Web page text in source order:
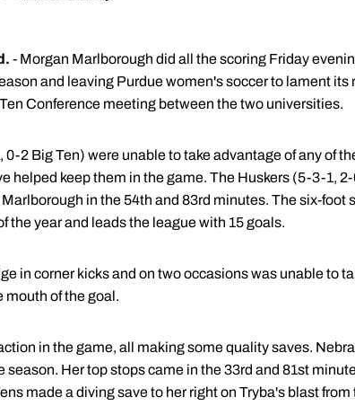
- Morgan Marlborough did all the scoring Friday
and leaving Purdue women's soccer to lament
Conference meeting between the two universities.
2 Big Ten) were unable to take advantage of any of
helped keep them in the game. The Huskers (5-3-1,
in the 54th and 83rd minutes. The six-foot
the year and leads the league with 15 goals.
in corner kicks and on two occasions was unable to
mouth of the goal.
in the game, all making some quality saves.
season. Her top stops came in the 33rd and 81st
made a diving save to her right on Tryba's blast